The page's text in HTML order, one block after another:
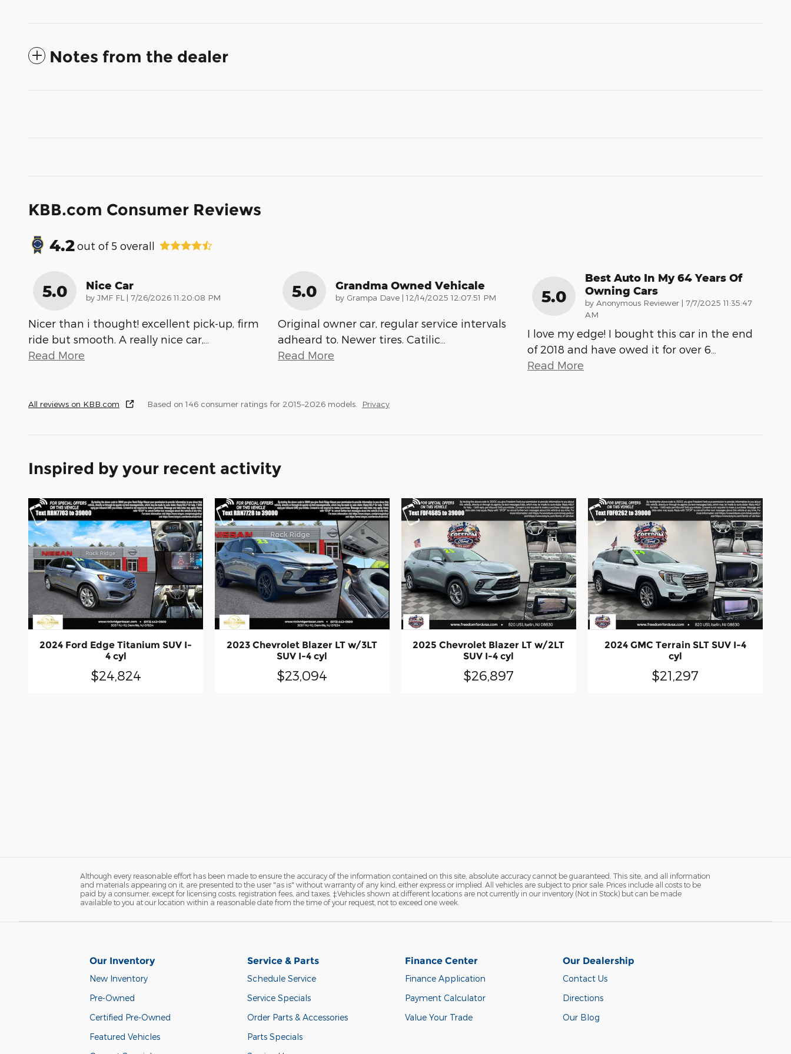
Notes from the dealer
KBB.com Consumer Reviews
4.2out of 5 overall
5.0 Nice Car
by JMF FL | on
7/26/2026 11:20:08 PM
Nicer than i thought! excellent pick-up, firm
ride but smooth. A really nice car,…
Read More
5.0 Grandma Owned Vehicale
by Grampa Dave | on
12/14/2025 12:07:51 PM
Original owner car, regular service intervals
adheard to. Newer tires. Catilic…
Read More
5.0
Best Auto In My 64 Years Of
Owning Cars
by Anonymous Reviewer | on
7/7/2025 11:35:47
AM
I love my edge! I bought this car in the end
of 2018 and have owed it for over 6…
Read More
All reviews on KBB.com Based on 146 consumer ratings for 2015–2026 models. Privacy
Inspired by your recent activity
2024 Ford Edge Titanium SUV I-
4 cyl
$24,824
2023 Chevrolet Blazer LT w/3LT
SUV I-4 cyl
$23,094
2025 Chevrolet Blazer LT w/2LT
SUV I-4 cyl
$26,897
2024 GMC Terrain SLT SUV I-4
cyl
$21,297
Although every reasonable effort has been made to ensure the accuracy of the information contained on this site, absolute accuracy cannot be guaranteed. This site, and all information
and materials appearing on it, are presented to the user "as is" without warranty of any kind, either express or implied. All vehicles are subject to prior sale. Prices include all costs to be
paid by a consumer, except for licensing costs, registration fees, and taxes. ‡Vehicles shown at different locations are not currently in our inventory (Not in Stock) but can be made
available to you at our location within a reasonable date from the time of your request, not to exceed one week.
Our Inventory
New Inventory
Pre-Owned
Certified Pre-Owned
Featured Vehicles
Service & Parts
Schedule Service
Service Specials
Order Parts & Accessories
Parts Specials
Finance Center
Finance Application
Payment Calculator
Value Your Trade
Our Dealership
Contact Us
Directions
Our Blog